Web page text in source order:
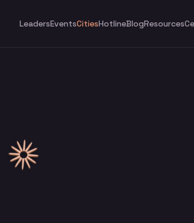
LeadersEventsCitiesHotlineBlogResources